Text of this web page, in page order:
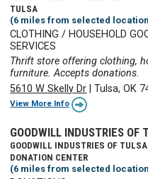
TULSA
(6 miles from selected
CLOTHING / HOUSEHOLD
SERVICES
Thrift store offering clothing,
furniture. Accepts donations.
5610 W Skelly Dr |Tulsa, OK
View More Info
GOODWILL INDUSTRIES OF
GOODWILL INDUSTRIES OF
DONATION CENTER
(6 miles from selected